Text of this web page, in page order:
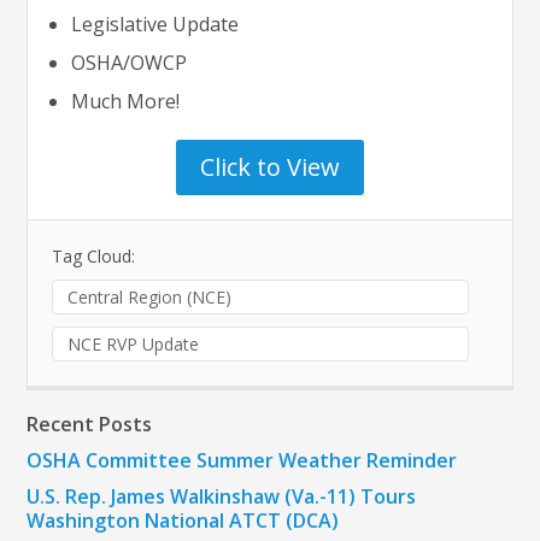
Legislative Update
OSHA/OWCP
Much More!
Click to View
Tag Cloud:
Central Region (NCE)
NCE RVP Update
Recent Posts
OSHA Committee Summer Weather Reminder
U.S. Rep. James Walkinshaw (Va.-11) Tours
Washington National ATCT (DCA)